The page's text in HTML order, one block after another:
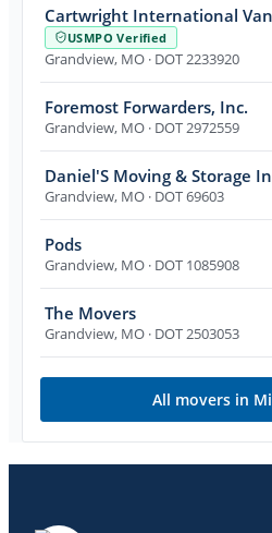
Cartwright International
USMPO Verified
Grandview, MO · DOT 2233920
Foremost Forwarders, Inc.
Grandview, MO · DOT 2972559
Daniel'S Moving & Storage
Grandview, MO · DOT 69603
Pods
Grandview, MO · DOT 1085908
The Movers
Grandview, MO · DOT 2503053
All movers in